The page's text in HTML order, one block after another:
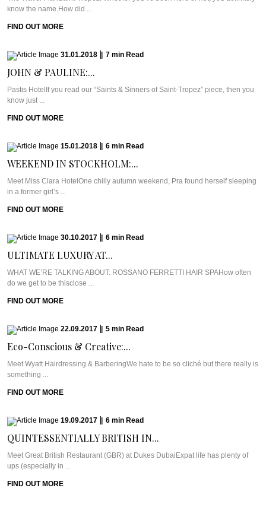
know the name.How did ...
FIND OUT MORE
31.01.2018 7 min Read
JOHN & PAULINE:...
Pastis HotelIf you read our “Saints & Sinners of Saint-Tropez” piece, then you
know just ...
FIND OUT MORE
15.01.2018 6 min Read
WEEKEND IN STOCKHOLM:...
Meet Miss Clara HotelOne chilly autumn weekend, Pra found herself sleeping
in a former girl’s ...
FIND OUT MORE
30.10.2017 6 min Read
ULTIMATE LUXURY AT...
WHAT WE’RE TALKING ABOUT: ROSSANO FERRETTI HAIR SPAHow often
do we get to be thisclose ...
FIND OUT MORE
22.09.2017 5 min Read
Eco-Conscious & Creative:...
Meet Wyatt Hairdressing & BarberingWe hate to be so cliché but there really is
something ...
FIND OUT MORE
19.09.2017 6 min Read
QUINTESSENTIALLY BRITISH IN...
Meet Great British Restaurant (GBR) at Dukes DubaiExpat life has plenty of
ups (especially in ...
FIND OUT MORE